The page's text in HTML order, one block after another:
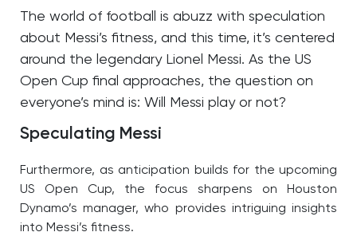
The world of football is abuzz with speculation
about Messi’s fitness, and this time, it’s centered
around the legendary Lionel Messi. As the US
Open Cup final approaches, the question on
everyone’s mind is: Will Messi play or not?
Speculating Messi
Furthermore, as anticipation builds for the upcoming
US Open Cup, the focus sharpens on Houston
Dynamo’s manager, who provides intriguing insights
into Messi’s fitness.